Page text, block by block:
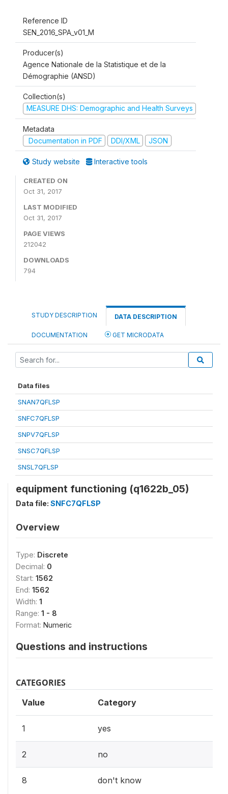
Reference ID
SEN_2016_SPA_v01_M
Producer(s)
Agence Nationale de la Statistique et de la
Démographie (ANSD)
Collection(s)
MEASURE DHS: Demographic and Health Surveys
Metadata
Documentation in PDF
DDI/XML JSON
Study website Interactive tools
CREATED ON
Oct 31, 2017
LAST MODIFIED
Oct 31, 2017
PAGE VIEWS
212042
DOWNLOADS
794
STUDY DESCRIPTION DATA DESCRIPTION
DOCUMENTATION GET MICRODATA
Data files
SNAN7QFLSP
SNFC7QFLSP
SNPV7QFLSP
SNSC7QFLSP
SNSL7QFLSP
equipment functioning (q1622b_05)
Data file: SNFC7QFLSP
Overview
Type: Discrete
Decimal: 0
Start: 1562
End: 1562
Width: 1
Range: 1 - 8
Format: Numeric
Questions and instructions
CATEGORIES
Value Category
1 yes
2 no
8 don't know